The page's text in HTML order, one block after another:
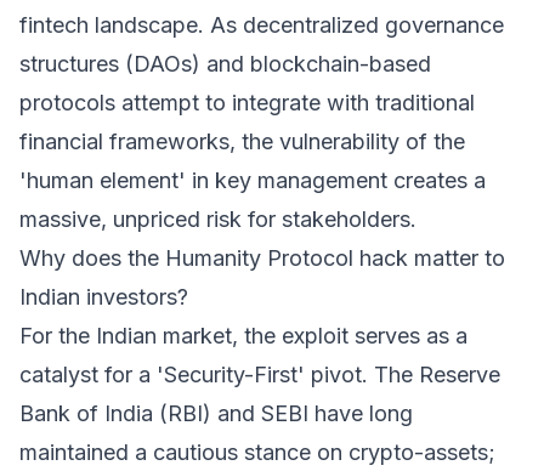
fintech landscape. As decentralized governance
structures (DAOs) and blockchain-based
protocols attempt to integrate with traditional
financial frameworks, the vulnerability of the
'human element' in key management creates a
massive, unpriced risk for stakeholders.
Why does the Humanity Protocol hack matter to
Indian investors?
For the Indian market, the exploit serves as a
catalyst for a 'Security-First' pivot. The Reserve
Bank of India (RBI) and SEBI have long
maintained a cautious stance on crypto-assets;